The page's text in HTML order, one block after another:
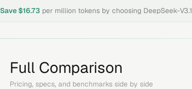
Save $16.73 per million tokens by choosing DeepSeek-V3.1
Full Comparison
Pricing, specs, and benchmarks side by side